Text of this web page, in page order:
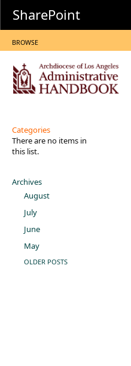
SharePoint
BROWSE
Categories
There are no items in
this list.
Archives
August
July
June
May
OLDER POSTS